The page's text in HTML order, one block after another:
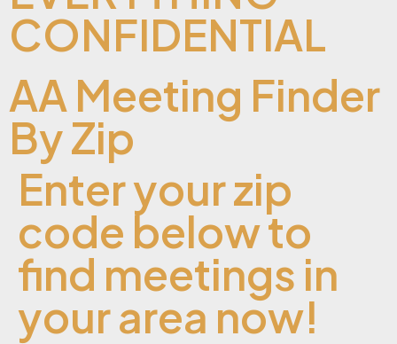
CONFIDENTIAL
AA Meeting Finder
By Zip
Enter your zip
code below to
find meetings in
your area now!